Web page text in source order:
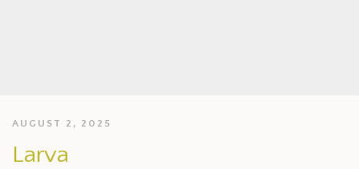
AUGUST 2, 2025
Larva